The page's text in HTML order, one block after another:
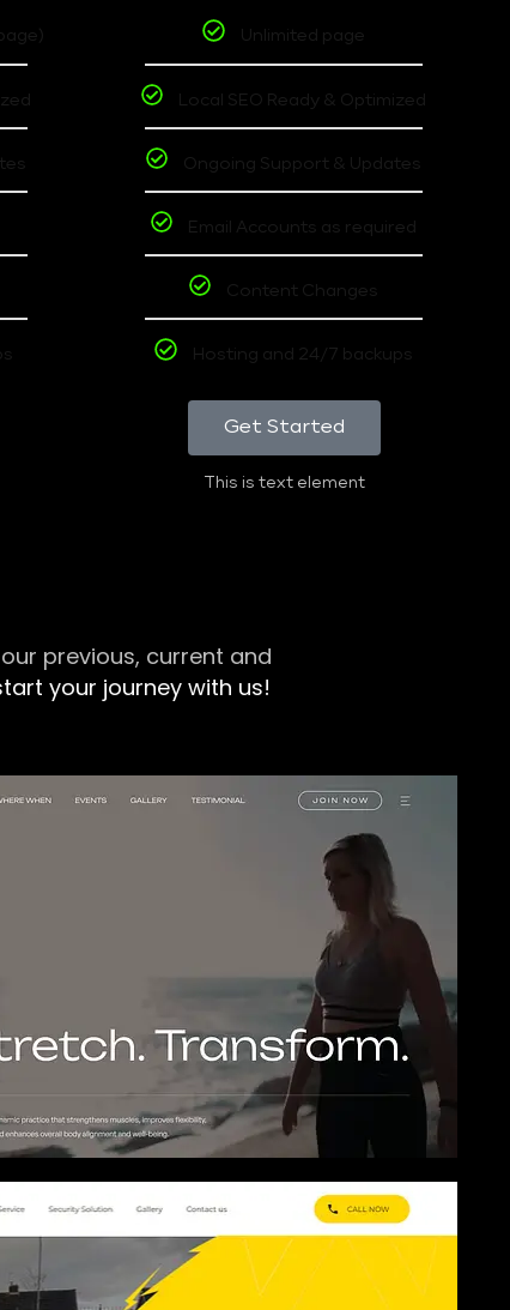
Unlimited page
Local SEO Ready & Optimized
Ongoing Support & Updates
Email Accounts as required
Content Changes
Hosting and 24/7 backups
Get Started
This is text element
previous, current and
your journey with us!